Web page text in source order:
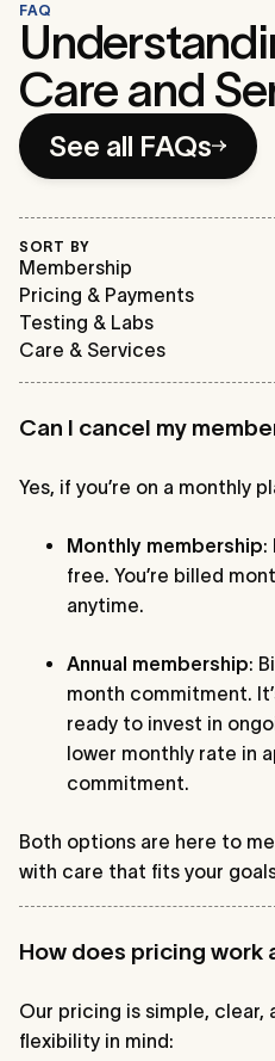
FAQ
Care and
See all FAQs
SORT BY
Membership
Pricing & Payments
Testing & Labs
Care & Services
Can I cancel my
Yes, if you’re on a monthly
Monthly membership:
free. You’re billed
anytime.
Annual membership:
month commitment.
ready to invest in
lower monthly rate in
commitment.
Both options are here to
with care that fits your
How does pricing work
Our pricing is simple, clear,
flexibility in mind: